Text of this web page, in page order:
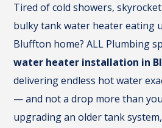
Tired of cold showers,
bulky tank water heater eating
Bluffton home? ALL Plumbing
water heater installation in
delivering endless hot water
— and not a drop more than
upgrading an older tank